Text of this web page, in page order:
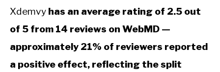
Xdemvy has an average rating of 2.5 out
of 5 from 14 reviews on WebMD —
approximately 21% of reviewers reported
a positive effect, reflecting the split